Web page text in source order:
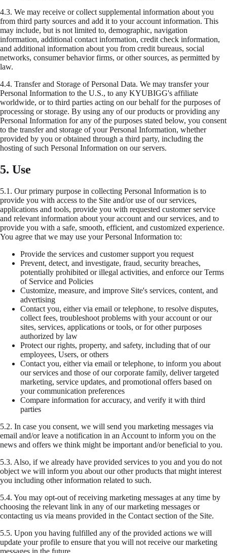
4.3. We may receive or collect supplemental information about you
from third party sources and add it to your account information. This
may include, but is not limited to, demographic, navigation
information, additional contact information, credit check information,
and additional information about you from credit bureaus, social
networks, consumer behavior firms, or other sources, as permitted by
law.
4.4. Transfer and Storage of Personal Data. We may transfer your
Personal Information to the U.S., to any KYUBIGG's affiliate
worldwide, or to third parties acting on our behalf for the purposes of
processing or storage. By using any of our products or providing any
Personal Information for any of the purposes stated below, you consent
to the transfer and storage of your Personal Information, whether
provided by you or obtained through a third party, including the
hosting of such Personal Information on our servers.
5. Use
5.1. Our primary purpose in collecting Personal Information is to
provide you with access to the Site and/or use of our services,
applications and tools, provide you with requested customer service
and relevant information about your account and our services, and to
provide you with a safe, smooth, efficient, and customized experience.
You agree that we may use your Personal Information to:
Provide the services and customer support you request
Prevent, detect, and investigate, fraud, security breaches,
potentially prohibited or illegal activities, and enforce our Terms
of Service and Policies
Customize, measure, and improve Site's services, content, and
advertising
Contact you, either via email or telephone, to resolve disputes,
collect fees, troubleshoot problems with your account or our
sites, services, applications or tools, or for other purposes
authorized by law
Protect our rights, property, and safety, including that of our
employees, Users, or others
Contact you, either via email or telephone, to inform you about
our services and those of our corporate family, deliver targeted
marketing, service updates, and promotional offers based on
your communication preferences
Compare information for accuracy, and verify it with third
parties
5.2. In case you consent, we will send you marketing messages via
email and/or leave a notification in an Account to inform you on the
news and offers we think might be important and/or beneficial to you.
5.3. Also, if we already have provided services to you and you do not
object we will inform you about our other products that might interest
you including other information related to such.
5.4. You may opt-out of receiving marketing messages at any time by
choosing the relevant link in any of our marketing messages or
contacting us via means provided in the Contact section of the Site.
5.5. Upon you having fulfilled any of the provided actions we will
update your profile to ensure that you will not receive our marketing
messages in the future.